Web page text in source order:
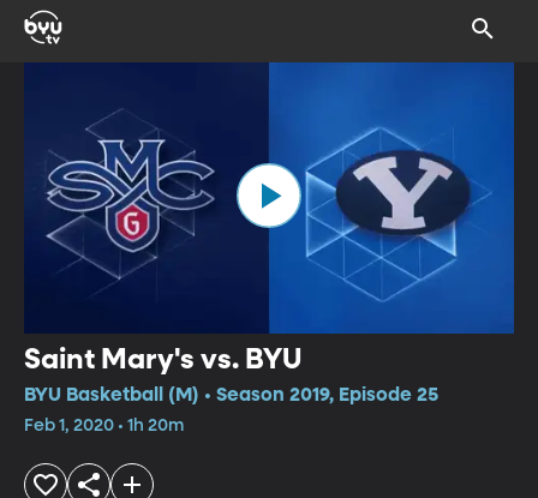
Saint Mary's vs. BYU
BYU Basketball (M) • Season 2019, Episode 25
Feb 1, 2020 • 1h 20m